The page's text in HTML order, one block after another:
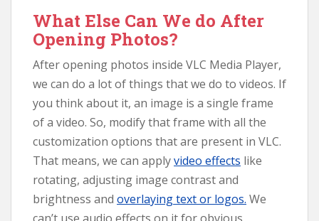
What Else Can We do After
Opening Photos?
After opening photos inside VLC Media Player,
we can do a lot of things that we do to videos. If
you think about it, an image is a single frame
of a video. So, modify that frame with all the
customization options that are present in VLC.
That means, we can applyvideo effects like
rotating, adjusting image contrast and
brightness and overlaying text or logos. We